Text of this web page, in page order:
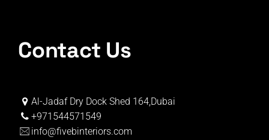
Contact Us
Al-Jadaf Dry Dock Shed 164,Dubai
+971544571549
info@fivebinteriors.com